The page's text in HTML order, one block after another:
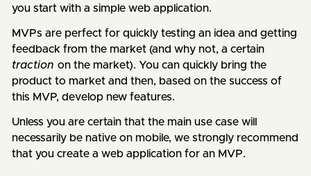
you start with a simple web application.
MVPs are perfect for quickly testing an idea and getting
feedback from the market (and why not, a certain
traction on the market). You can quickly bring the
product to market and then, based on the success of
this MVP, develop new features.
Unless you are certain that the main use case will
necessarily be native on mobile, we strongly recommend
that you create a web application for an MVP.